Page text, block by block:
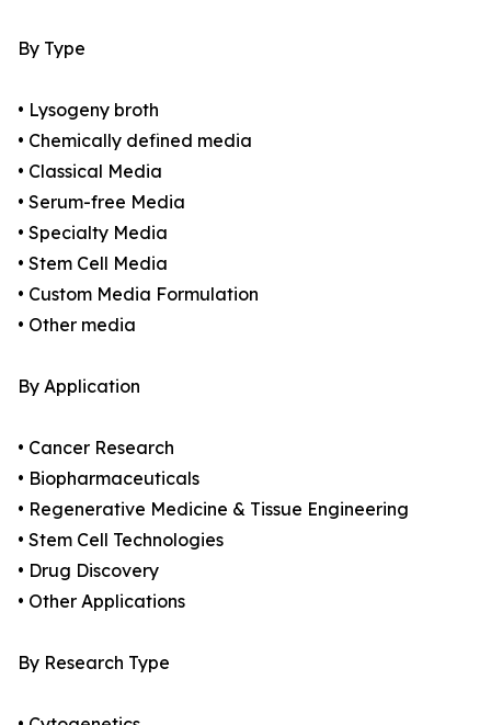
By Type
• Lysogeny broth
• Chemically defined media
• Classical Media
• Serum-free Media
• Specialty Media
• Stem Cell Media
• Custom Media Formulation
• Other media
By Application
• Cancer Research
• Biopharmaceuticals
• Regenerative Medicine & Tissue Engineering
• Stem Cell Technologies
• Drug Discovery
• Other Applications
By Research Type